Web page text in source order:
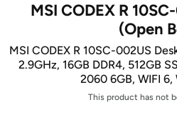
MSI CODEX R
(Open
MSI CODEX R 10SC-002US
2.9GHz, 16GB DDR4, 512GB
2060 6GB, WIFI
This product has not